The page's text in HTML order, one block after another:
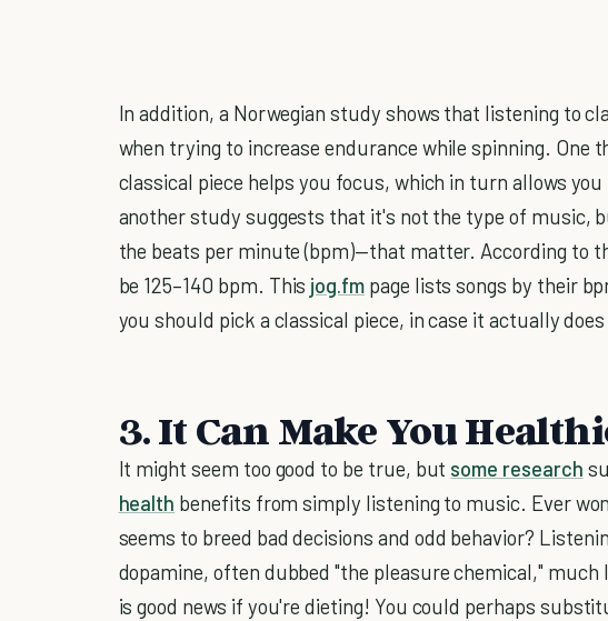
In addition, a Norwegian study shows that listening to
when trying to increase endurance while spinning. One
classical piece helps you focus, which in turn allows
another study suggests that it's not the type of music,
the beats per minute (bpm)—that matter. According to
be 125–140 bpm. This jog.fm page lists songs by their
you should pick a classical piece, in case it actually does
3. It Can Make You
It might seem too good to be true, but some research
health benefits from simply listening to music. Ever
seems to breed bad decisions and odd behavior?
dopamine, often dubbed "the pleasure chemical," much
is good news if you're dieting! You could perhaps